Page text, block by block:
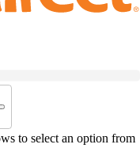
to select an option from